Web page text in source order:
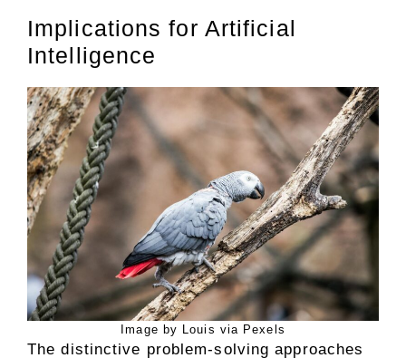
Implications for Artificial
Intelligence
Image by Louis via Pexels
The distinctive problem-solving approaches